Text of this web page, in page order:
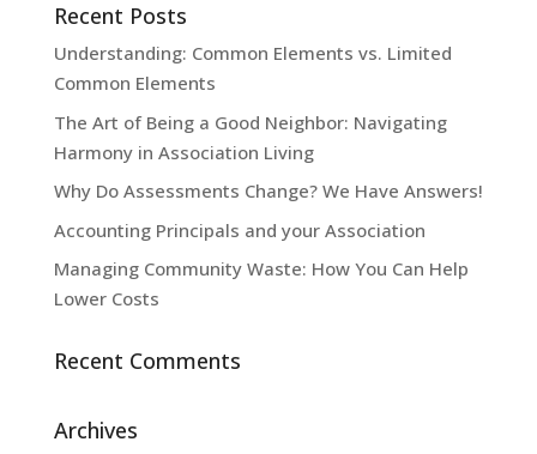
Recent Posts
Understanding: Common Elements vs. Limited
Common Elements
The Art of Being a Good Neighbor: Navigating
Harmony in Association Living
Why Do Assessments Change? We Have Answers!
Accounting Principals and your Association
Managing Community Waste: How You Can Help
Lower Costs
Recent Comments
Archives